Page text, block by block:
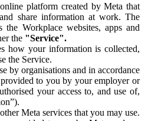
platform created by Meta that
share information at work. The
the Workplace websites, apps and
the "Service".
how your information is collected,
the Service.
by organisations and in accordance
to you by your employer or
your access to, and use of,
Meta services that you may use.